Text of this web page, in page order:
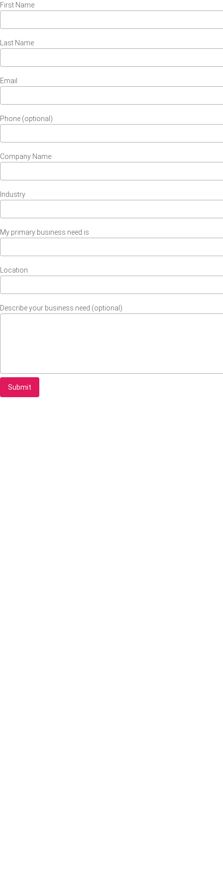
First Name
Last Name
Email
Phone (optional)
Company Name
Industry
My primary business need is
Location
Describe your business need (optional)